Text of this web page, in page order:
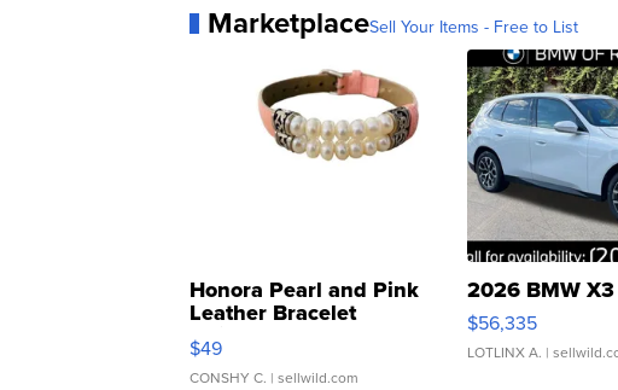
MarketplaceSell Your Items - Free to List
Honora Pearl and Pink
Leather Bracelet
Adjustable Buckle Clo...
$49
CONSHY C. | sellwild.com
2026 BMW
$56,335
LOTLINX A. |